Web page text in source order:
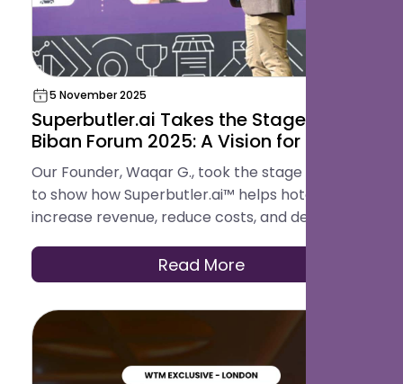
5 November 2025
Superbutler.ai Takes the Stage at
Biban Forum 2025: A Vision for the
Future of Hospitality
Our Founder, Waqar G., took the stage in Riyadh
to show how Superbutler.ai™ helps hotels
increase revenue, reduce costs, and deliver
Read More